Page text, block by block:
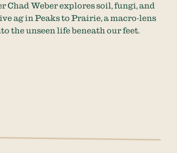
Chad Weber explores soil, fungi, and
ag in Peaks to Prairie, a macro-lens
the unseen life beneath our feet.